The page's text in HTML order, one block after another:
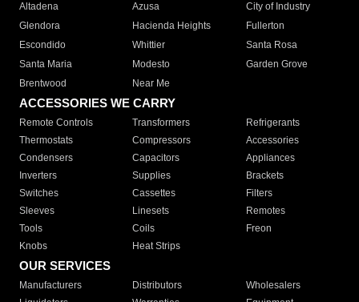
Altadena
Azusa
City of Industry
Glendora
Hacienda Heights
Fullerton
Escondido
Whittier
Santa Rosa
Santa Maria
Modesto
Garden Grove
Brentwood
Near Me
ACCESSORIES WE CARRY
Remote Controls Transformers
Refrigerants
Thermostats
Compressors
Accessories
Condensers
Capacitors
Appliances
Inverters
Supplies
Brackets
Switches
Cassettes
Filters
Sleeves
Linesets
Remotes
Tools
Coils
Freon
Knobs
Heat Strips
OUR SERVICES
Manufacturers Distributors
Wholesalers